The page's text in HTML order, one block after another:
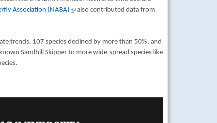
Association (NABA)(link is external)
also contributed data from
trends, 107 species declined by more than 50%, and
Sandhill Skipper to more wide-spread species like